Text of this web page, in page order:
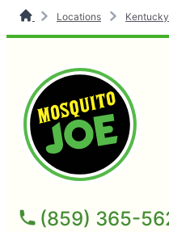
Locations Kentucky
(859) 365-